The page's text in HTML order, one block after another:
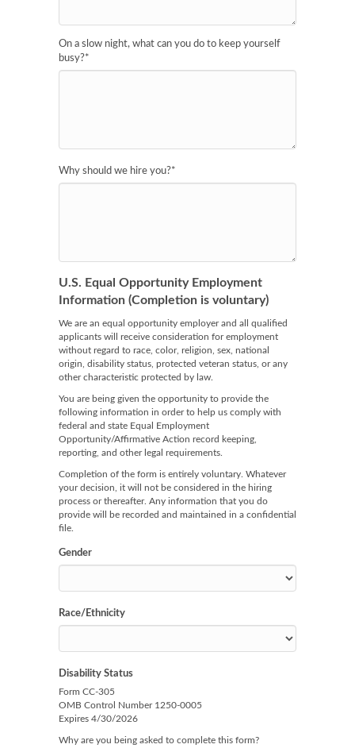
On a slow night, what can you do to keep yourself
busy?*
Why should we hire you?*
U.S. Equal Opportunity Employment
Information (Completion is voluntary)
We are an equal opportunity employer and all qualified
applicants will receive consideration for employment
without regard to race, color, religion, sex, national
origin, disability status, protected veteran status, or any
other characteristic protected by law.
You are being given the opportunity to provide the
following information in order to help us comply with
federal and state Equal Employment
Opportunity/Affirmative Action record keeping,
reporting, and other legal requirements.
Completion of the form is entirely voluntary. Whatever
your decision, it will not be considered in the hiring
process or thereafter. Any information that you do
provide will be recorded and maintained in a confidential
file.
Gender
Race/Ethnicity
Disability Status
Form CC-305
OMB Control Number 1250-0005
Expires 4/30/2026
Why are you being asked to complete this form?